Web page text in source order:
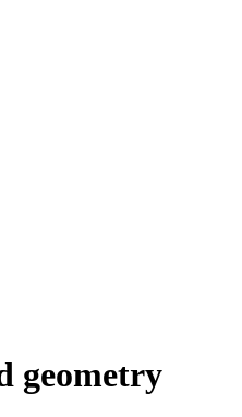
geometry